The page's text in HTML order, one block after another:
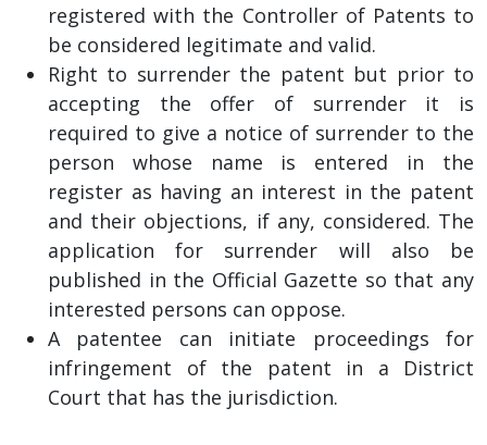
registered with the Controller of Patents to
be considered legitimate and valid.
Right to surrender the patent but prior to
accepting the offer of surrender it is
required to give a notice of surrender to the
person whose name is entered in the
register as having an interest in the patent
and their objections, if any, considered. The
application for surrender will also be
published in the Official Gazette so that any
interested persons can oppose.
A patentee can initiate proceedings for
infringement of the patent in a District
Court that has the jurisdiction.